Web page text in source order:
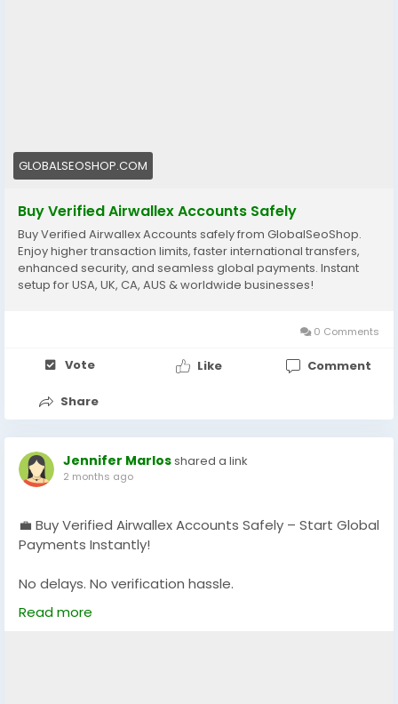
#Airwallex#BuyVerifiedAccounts
#EcommerceBusiness
#GlobalSEOShop
#AISEO
#DigitalEntrepreneur
GLOBALSEOSHOP.COM
Buy Verified Airwallex Accounts Safely
Buy Verified Airwallex Accounts safely from GlobalSeoShop.
Enjoy higher transaction limits, faster international transfers,
enhanced security, and seamless global payments. Instant
setup for USA, UK, CA, AUS & worldwide businesses!
0 Comments
Vote Like Comment
Share
Jennifer Marlosshared a link
2 months ago
💼 Buy Verified Airwallex Accounts Safely – Start Global
Payments Instantly!
No delays. No verification hassle.
Get fully verified accounts ready for international
business. 🌍
Read more